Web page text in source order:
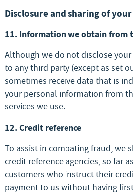
Disclosure and sharing of
11. Information we obtain from
Although we do not disclose
to any third party (except as set
sometimes receive data that is
your personal information from
services we use.
12. Credit reference
To assist in combating fraud, we
credit reference agencies, so far
customers who instruct their
payment to us without having